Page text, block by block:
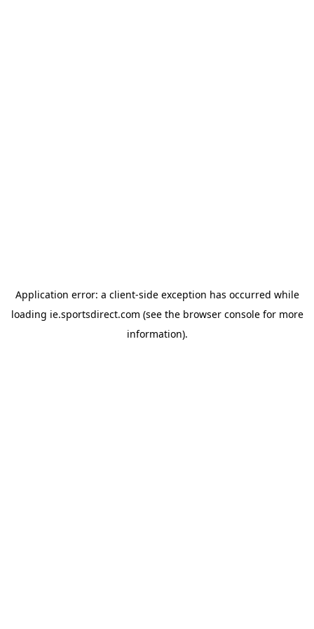
Application error: a client-side exception has occurred while
loading ie.sportsdirect.com (see the browser consolefor more
information).